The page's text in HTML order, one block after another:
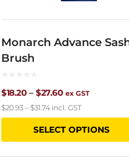
Monarch Advance
Brush
$18.20 – $27.60Price
range:
$18.20
ex GST
$20.93 – $31.74incl. GST
SELECT OPTIONS